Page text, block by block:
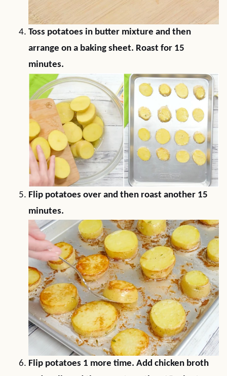
Toss potatoes in butter mixture and then
arrange on a baking sheet. Roast for 15
minutes.
Flip potatoes over and then roast another 15
minutes.
Flip potatoes 1 more time. Add chicken broth